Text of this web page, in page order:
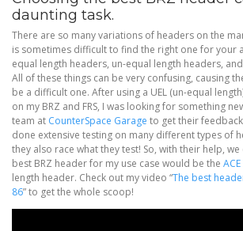
daunting task.
There are so many variations of headers on the
is sometimes difficult to find the right one for your
equal length headers, un-equal length headers,
All of these things can be very confusing, causing
be a difficult one. After using a UEL (un-equal
on my BRZ and FRS, I was looking for something
team at CounterSpace Garage to get their
done extensive testing on many different types of
they also race what they test! So, with their help,
best BRZ header for my use case would be the
length header. Check out my video “The best
86” to get the whole scoop!